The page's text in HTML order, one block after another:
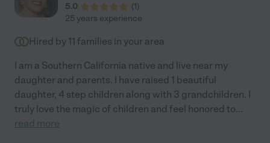
5.0
(1)
25 years experience
Hired by 11 families in your area
I am a Southern California native and live near my
daughter and parents. I have raised 1 beautiful
daughter, 4 step children along with 3 grandchildren. I
truly love the magic of children and feel honored to...
read more